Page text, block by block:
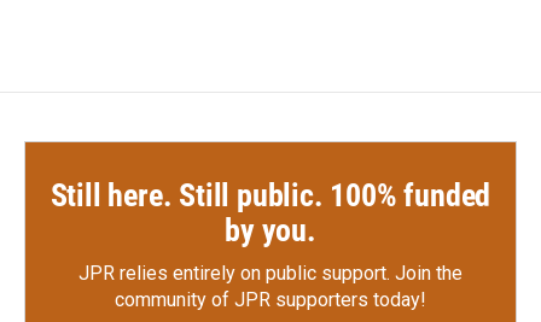
Still here. Still public. 100% funded
by you.
JPR relies entirely on public support. Join the
community of JPR supporters today!